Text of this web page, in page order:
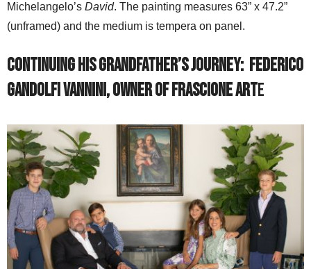
Michelangelo’s David. The painting measures 63” x 47.2”
(unframed) and the medium is tempera on panel.
Continuing His Grandfather’s Journey: Federico
Gandolfi Vannini, Owner of Frascione Arte